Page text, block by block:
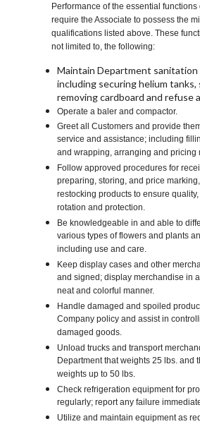
Performance of the essential functions
require the Associate to possess the
qualifications listed above. These
not limited to, the following:
Maintain Department sanitation
including securing helium tanks,
removing cardboard and refuse
Operate a baler and compactor.
Greet all Customers and provide
service and assistance; including
and wrapping, arranging and pricing
Follow approved procedures for
preparing, storing, and price
restocking products to ensure
rotation and protection.
Be knowledgeable in and able to
various types of flowers and plants
including use and care.
Keep display cases and other
and signed; display merchandise in
neat and colorful manner.
Handle damaged and spoiled
Company policy and assist in
damaged goods.
Unload trucks and transport
Department that weights 25 lbs. and
weights up to 50 lbs.
Check refrigeration equipment for
regularly; report any failure
Utilize and maintain equipment as